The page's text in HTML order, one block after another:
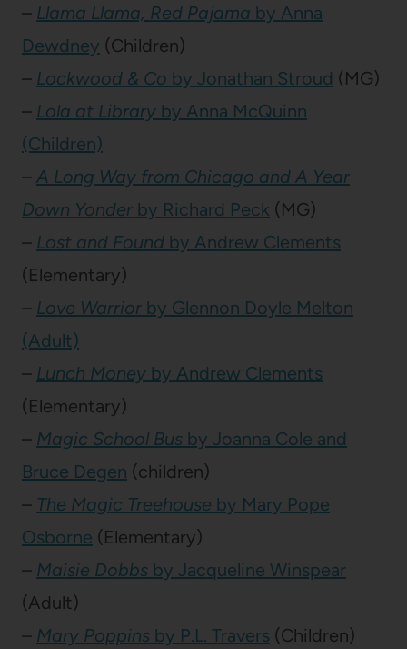
– Llama Llama, Red Pajama by Anna
Dewdney (Children)
– Lockwood & Co by Jonathan Stroud (MG)
– Lola at Library by Anna McQuinn
(Children)
– A Long Way from Chicago and A Year
Down Yonder by Richard Peck (MG)
– Lost and Found by Andrew Clements
(Elementary)
– Love Warrior by Glennon Doyle Melton
(Adult)
– Lunch Money by Andrew Clements
(Elementary)
– Magic School Bus by Joanna Cole and
Bruce Degen (children)
– The Magic Treehouse by Mary Pope
Osborne (Elementary)
– Maisie Dobbs by Jacqueline Winspear
(Adult)
– Mary Poppins by P.L. Travers (Children)